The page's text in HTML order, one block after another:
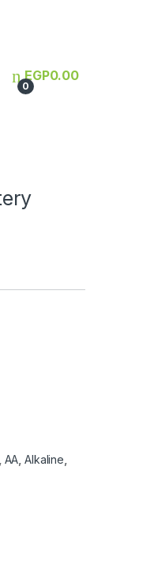
0
EGP0.00
AA ,Alkaline